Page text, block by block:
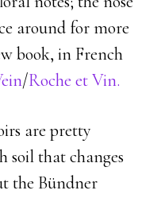
around for more
book, in French
/Roche et Vin.
are pretty
soil that changes
the Bündner